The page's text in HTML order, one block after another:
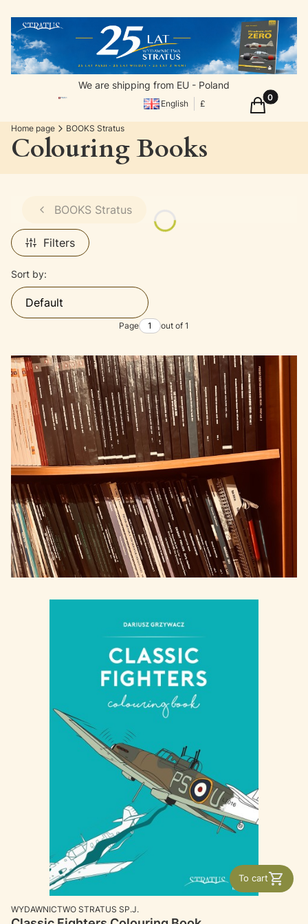
We are shipping from EU - Poland
English £ Products
Cart
Home page BOOKS Stratus
Colouring Books
BOOKS Stratus
Filters
List of products
Sort by:
Default
Page out of 1
To cart
MANUFACTURER
WYDAWNICTWO STRATUS SP.J.